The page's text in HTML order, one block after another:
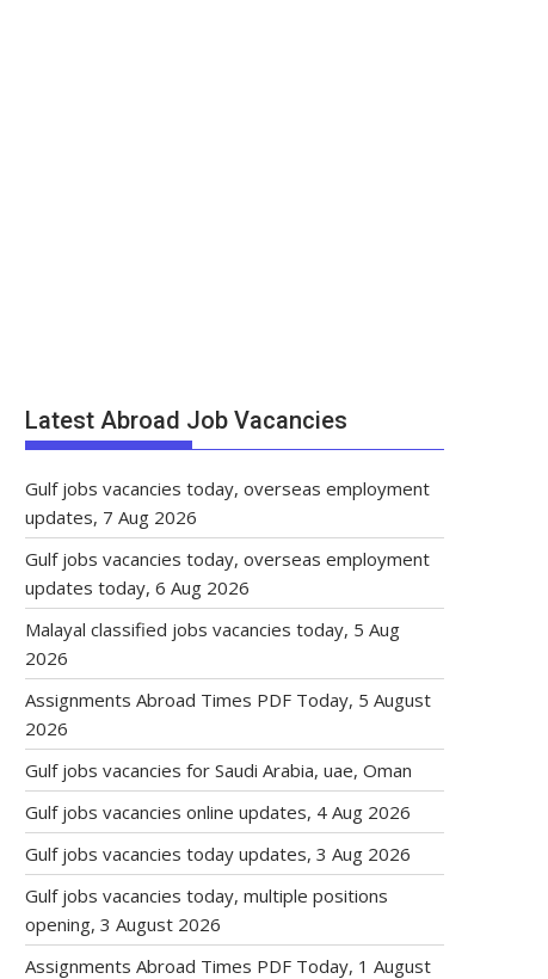
Latest Abroad Job Vacancies
Gulf jobs vacancies today, overseas employment
updates, 7 Aug 2026
Gulf jobs vacancies today, overseas employment
updates today, 6 Aug 2026
Malayal classified jobs vacancies today, 5 Aug
2026
Assignments Abroad Times PDF Today, 5 August
2026
Gulf jobs vacancies for Saudi Arabia, uae, Oman
Gulf jobs vacancies online updates, 4 Aug 2026
Gulf jobs vacancies today updates, 3 Aug 2026
Gulf jobs vacancies today, multiple positions
opening, 3 August 2026
Assignments Abroad Times PDF Today, 1 August